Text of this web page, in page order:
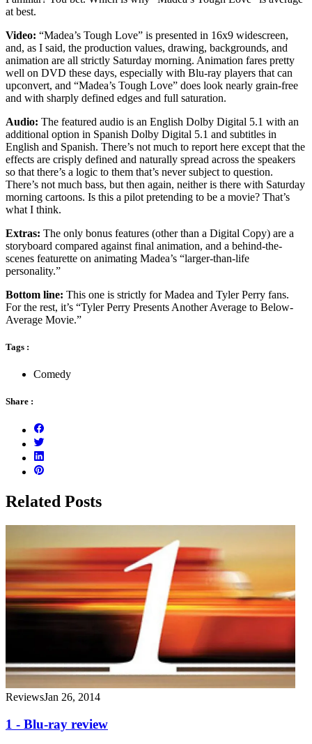
at best.
Video: “Madea’s Tough Love” is presented in 16x9 widescreen,
and, as I said, the production values, drawing, backgrounds, and
animation are all strictly Saturday morning. Animation fares pretty
well on DVD these days, especially with Blu-ray players that can
upconvert, and “Madea’s Tough Love” does look nearly grain-free
and with sharply defined edges and full saturation.
Audio: The featured audio is an English Dolby Digital 5.1 with an
additional option in Spanish Dolby Digital 5.1 and subtitles in
English and Spanish. There’s not much to report here except that the
effects are crisply defined and naturally spread across the speakers
so that there’s a logic to them that’s never subject to question.
There’s not much bass, but then again, neither is there with Saturday
morning cartoons. Is this a pilot pretending to be a movie? That’s
what I think.
Extras: The only bonus features (other than a Digital Copy) are a
storyboard compared against final animation, and a behind-the-
scenes featurette on animating Madea’s “larger-than-life
personality.”
Bottom line: This one is strictly for Madea and Tyler Perry fans.
For the rest, it’s “Tyler Perry Presents Another Average to Below-
Average Movie.”
Tags :
Comedy
Share :
Related Posts
ReviewsJan 26, 2014
1 - Blu-ray review